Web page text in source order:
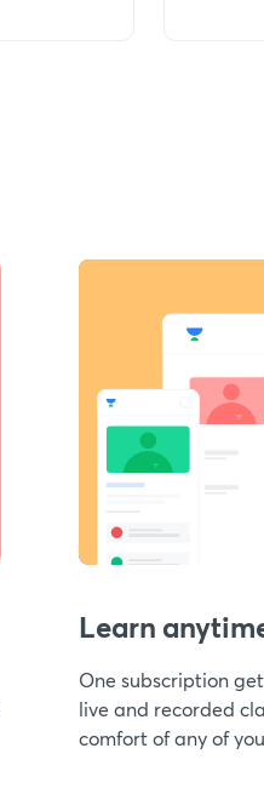
Learn
One subscription
live and recorded
comfort of any of